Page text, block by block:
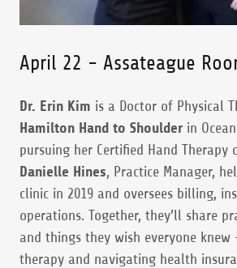
April 22 - Assateague
Dr. Erin Kim is a Doctor of Physical
Hamilton Hand to Shoulder in
pursuing her Certified Hand Therapy
Danielle Hines, Practice Manager,
clinic in 2019 and oversees billing,
operations. Together, they’ll share
and things they wish everyone
therapy and navigating health